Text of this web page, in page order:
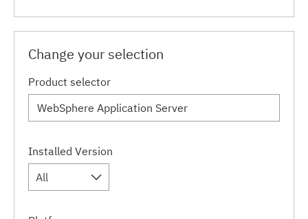
Change your selection
Product selector
Installed Version
All